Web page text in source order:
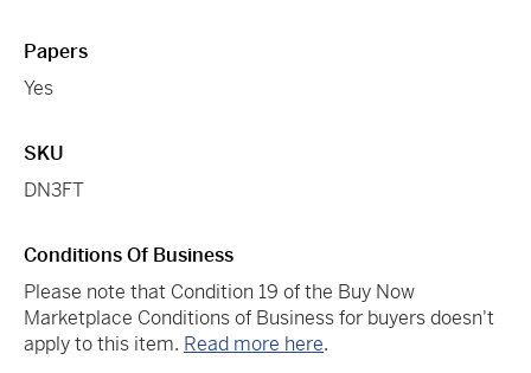
Papers
Yes
SKU
DN3FT
Conditions Of Business
Please note that Condition 19 of the Buy Now
Marketplace Conditions of Business for buyers doesn't
apply to this item. Read more here.